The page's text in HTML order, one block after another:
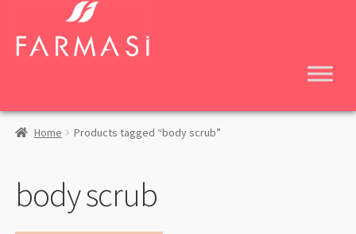
navigation
content
Home Products tagged “body scrub”
body scrub